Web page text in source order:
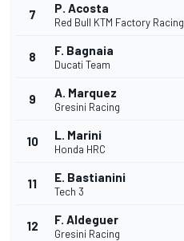
7 P. Acosta
Red Bull KTM Factory Racing
8 F. Bagnaia
Ducati Team
9 A. Marquez
Gresini Racing
10 L. Marini
Honda HRC
11 E. Bastianini
Tech 3
12 F. Aldeguer
Gresini Racing